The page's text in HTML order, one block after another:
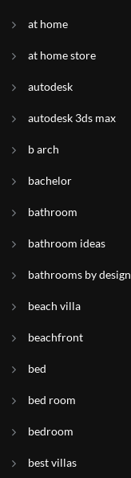
at home
at home store
autodesk
autodesk 3ds max
b arch
bachelor
bathroom
bathroom ideas
bathrooms by design
beach villa
beachfront
bed
bed room
bedroom
best villas